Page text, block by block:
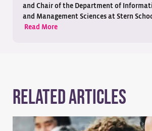
and Chair of the Department of
and Management Sciences at Stern
Read More
Related Articles